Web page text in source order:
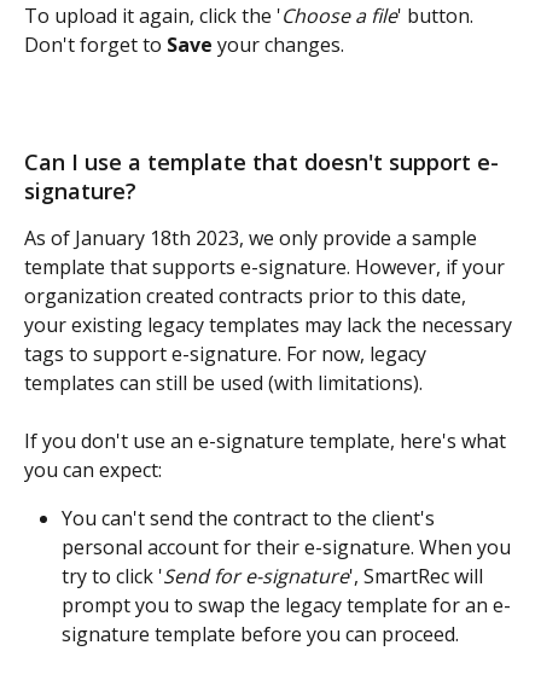
To upload it again, click the 'Choose a file' button.
Don't forget to Save your changes.
Can I use a template that doesn't support e-
signature?
As of January 18th 2023, we only provide a sample
template that supports e-signature. However, if your
organization created contracts prior to this date,
your existing legacy templates may lack the necessary
tags to support e-signature. For now, legacy
templates can still be used (with limitations).
If you don't use an e-signature template, here's what
you can expect:
You can't send the contract to the client's
personal account for their e-signature. When you
try to click 'Send for e-signature', SmartRec will
prompt you to swap the legacy template for an e-
signature template before you can proceed.